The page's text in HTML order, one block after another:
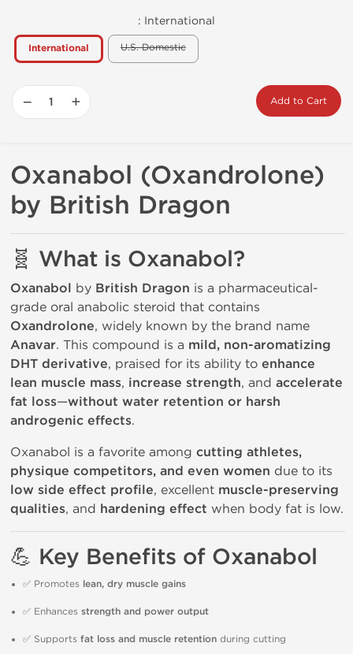
: International
International U.S. Domestic
− + Add to Cart
Oxanabol (Oxandrolone)
by British Dragon
🧬 What is Oxanabol?
Oxanabol by British Dragon is a pharmaceutical-
grade oral anabolic steroid that contains
Oxandrolone, widely known by the brand name
Anavar. This compound is a mild, non-aromatizing
DHT derivative, praised for its ability to enhance
lean muscle mass, increase strength, and accelerate
fat loss—without water retention or harsh
androgenic effects.
Oxanabol is a favorite among cutting athletes,
physique competitors, and even women due to its
low side effect profile, excellent muscle-preserving
qualities, and hardening effect when body fat is low.
💪 Key Benefits of Oxanabol
✅ Promotes lean, dry muscle gains
✅ Enhances strength and power output
✅ Supports fat loss and muscle retention during cutting